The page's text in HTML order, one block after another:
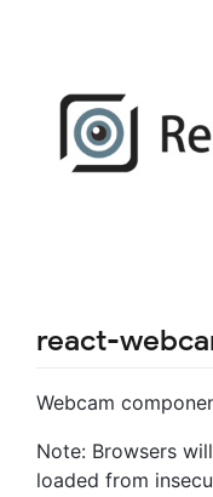
react-
Webcam
Note: Browsers
loaded from